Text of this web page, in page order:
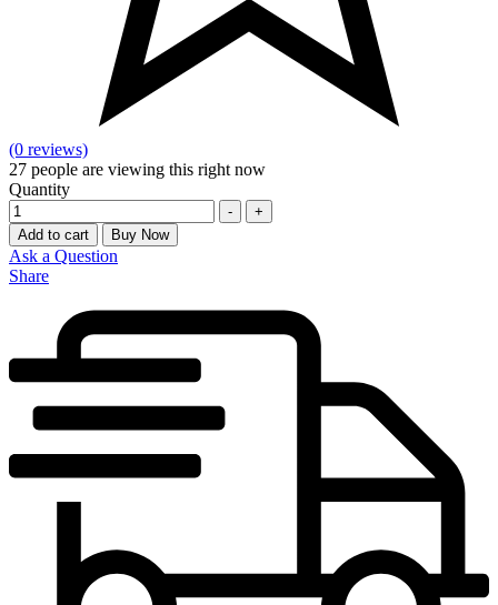
(0 reviews)
27 people are viewing this right now
Quantity
-
+
Add to cart
Buy Now
Ask a Question
Share